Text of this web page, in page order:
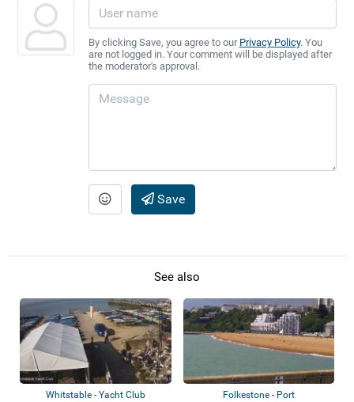
By clicking Save, you agree to our Privacy Policy. You
are not logged in. Your comment will be displayed after
the moderator's approval.
Save
See also
Whitstable - Yacht Club Folkestone - Port